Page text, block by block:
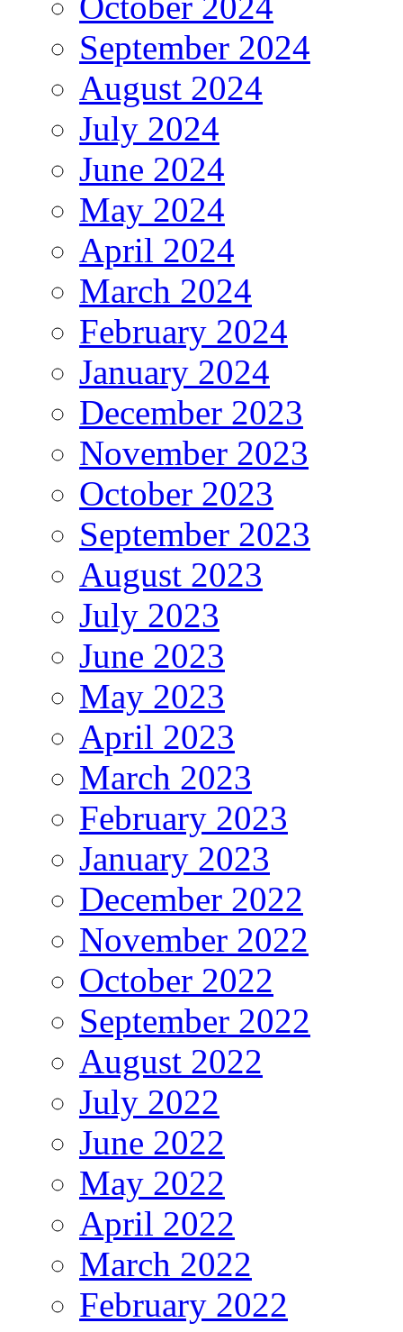
September 2024
August 2024
July 2024
June 2024
May 2024
April 2024
March 2024
February 2024
January 2024
December 2023
November 2023
October 2023
September 2023
August 2023
July 2023
June 2023
May 2023
April 2023
March 2023
February 2023
January 2023
December 2022
November 2022
October 2022
September 2022
August 2022
July 2022
June 2022
May 2022
April 2022
March 2022
February 2022